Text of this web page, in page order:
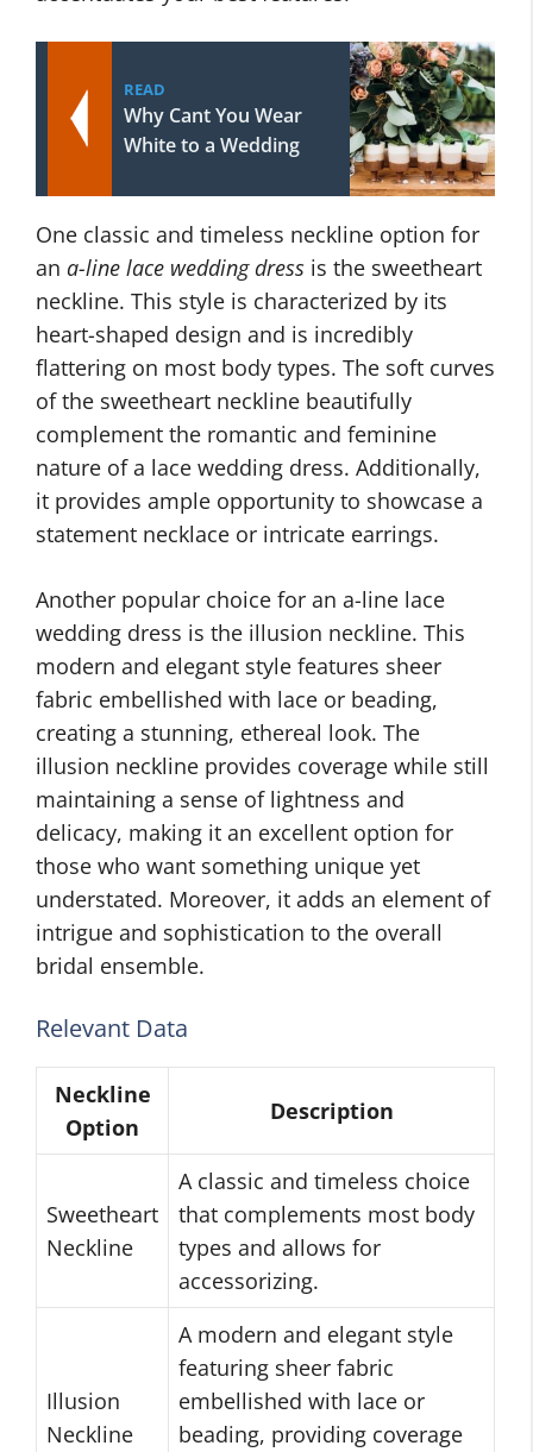
READ
Why Cant You Wear
White to a Wedding
One classic and timeless neckline option for
an a-line lace wedding dress is the sweetheart
neckline. This style is characterized by its
heart-shaped design and is incredibly
flattering on most body types. The soft curves
of the sweetheart neckline beautifully
complement the romantic and feminine
nature of a lace wedding dress. Additionally,
it provides ample opportunity to showcase a
statement necklace or intricate earrings.
Another popular choice for an a-line lace
wedding dress is the illusion neckline. This
modern and elegant style features sheer
fabric embellished with lace or beading,
creating a stunning, ethereal look. The
illusion neckline provides coverage while still
maintaining a sense of lightness and
delicacy, making it an excellent option for
those who want something unique yet
understated. Moreover, it adds an element of
intrigue and sophistication to the overall
bridal ensemble.
Relevant Data
Neckline
Option
Description
Sweetheart
Neckline
A classic and timeless choice
that complements most body
types and allows for
accessorizing.
Illusion
Neckline
A modern and elegant style
featuring sheer fabric
embellished with lace or
beading, providing coverage